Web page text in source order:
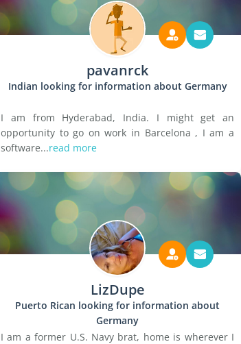
pavanrck
Indian looking for information about Germany
I am from Hyderabad, India. I might get an
opportunity to go on work in Barcelona , I am a
software...read more
LizDupe
Puerto Rican looking for information about
Germany
I am a former U.S. Navy brat, home is wherever I